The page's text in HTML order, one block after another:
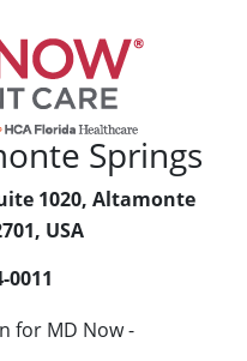
Springs
1020, Altamonte
USA
0011
for MD Now -